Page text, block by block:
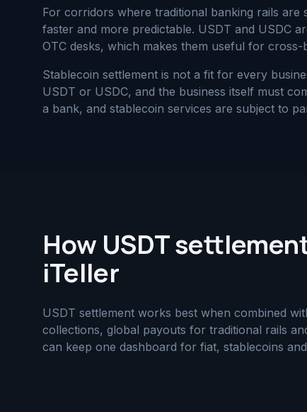
For corridors where traditional banking rails are
faster and more predictable. USDT and USDC
OTC desks, which makes them useful for
Stablecoin settlement is not a fit for every
USDT or USDC, and the business itself must
a bank, and stablecoin services are subject to
How USDT
iTeller
USDT settlement works best when combined
collections, global payouts for traditional rails
can keep one dashboard for fiat, stablecoins